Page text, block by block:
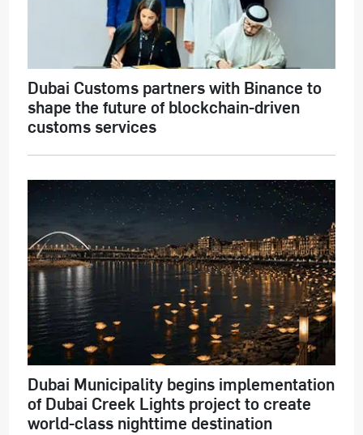
Dubai Customs partners with Binance to
shape the future of blockchain-driven
customs services
Dubai Municipality begins implementation
of Dubai Creek Lights project to create
world-class nighttime destination